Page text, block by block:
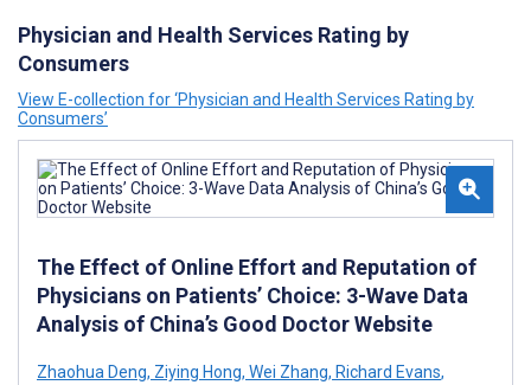
Physician and Health Services Rating by
Consumers
View E-collection for ‘Physician and Health Services Rating by
Consumers’
The Effect of Online Effort and Reputation of
Physicians on Patients’ Choice: 3-Wave Data
Analysis of China’s Good Doctor Website
Zhaohua Deng, Ziying Hong, Wei Zhang, Richard Evans,